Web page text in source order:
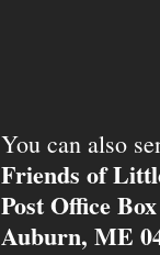
You can also
Friends of
Post Office
Auburn, ME